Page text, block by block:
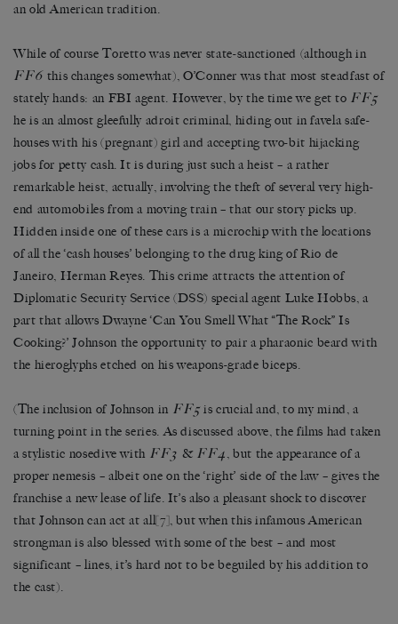
an old American tradition.
While of course Toretto was never state-sanctioned (although in
FF6 this changes somewhat), O’Conner was that most steadfast of
stately hands: an FBI agent. However, by the time we get to FF5
he is an almost gleefully adroit criminal, hiding out in favela safe-
houses with his (pregnant) girl and accepting two-bit hijacking
jobs for petty cash. It is during just such a heist – a rather
remarkable heist, actually, involving the theft of several very high-
end automobiles from a moving train – that our story picks up.
Hidden inside one of these cars is a microchip with the locations
of all the ‘cash houses’ belonging to the drug king of Rio de
Janeiro, Herman Reyes. This crime attracts the attention of
Diplomatic Security Service (DSS) special agent Luke Hobbs, a
part that allows Dwayne ‘Can You Smell What “The Rock” Is
Cooking?’ Johnson the opportunity to pair a pharaonic beard with
the hieroglyphs etched on his weapons-grade biceps.
(The inclusion of Johnson in FF5 is crucial and, to my mind, a
turning point in the series. As discussed above, the films had taken
a stylistic nosedive with FF3 & FF4, but the appearance of a
proper nemesis – albeit one on the ‘right’ side of the law – gives the
franchise a new lease of life. It’s also a pleasant shock to discover
that Johnson can act at all[7], but when this infamous American
strongman is also blessed with some of the best – and most
significant – lines, it’s hard not to be beguiled by his addition to
the cast).